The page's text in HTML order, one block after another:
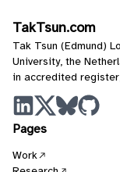
TakTsun.com
Tak Tsun (Edmund)
University, the
in accredited
Pages
Work